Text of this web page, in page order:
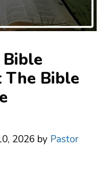
The Bible
2026 by Pastor